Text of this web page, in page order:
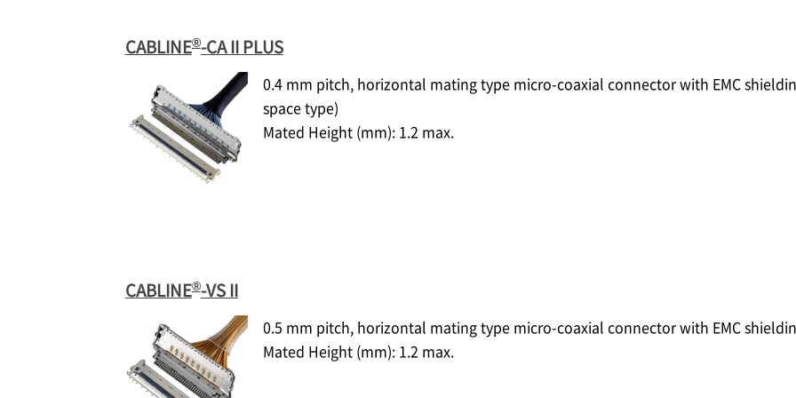
CABLINE®-CA II PLUS
0.4 mm pitch, horizontal mating type micro-coaxial connector with EMC
space type)
Mated Height (mm): 1.2 max.
CABLINE®-VS II
0.5 mm pitch, horizontal mating type micro-coaxial connector with EMC
Mated Height (mm): 1.2 max.